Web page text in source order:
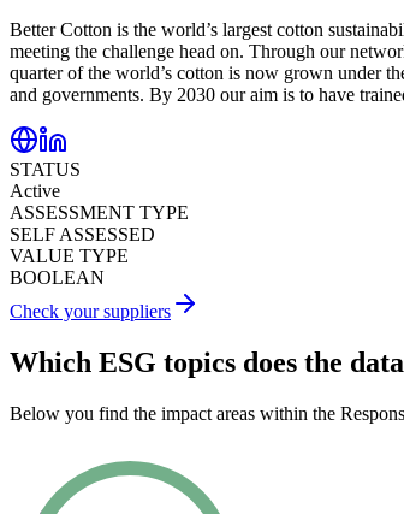
Better Cotton is the world’s largest cotton
meeting the challenge head on. Through our
quarter of the world’s cotton is now grown under
and governments. By 2030 our aim is to have
STATUS
Active
ASSESSMENT TYPE
SELF ASSESSED
VALUE TYPE
BOOLEAN
Check your suppliers
Which ESG topics does the
Below you find the impact areas within the